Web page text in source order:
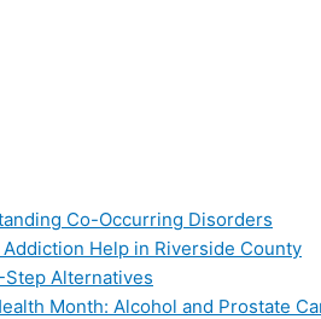
Co-Occurring Disorders
Help in Riverside County
Step Alternatives
Month: Alcohol and Prostate